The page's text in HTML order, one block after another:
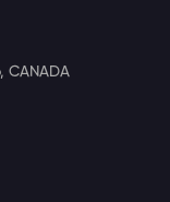
CANADA